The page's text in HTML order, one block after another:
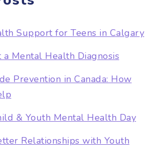
Support for Teens in Calgary
a Mental Health Diagnosis
Prevention in Canada: How
& Youth Mental Health Day
Relationships with Youth